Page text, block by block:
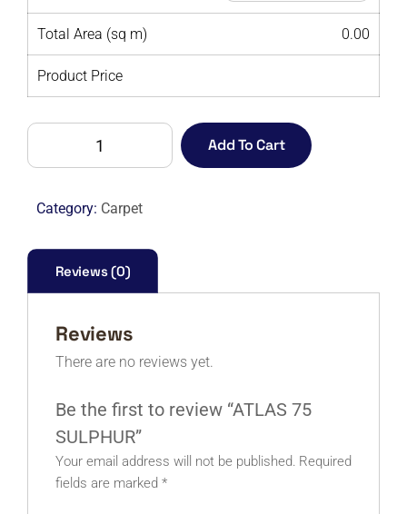
Total Area (sq m) 0.00
Product Price
ATLAS
quantity
Add To Cart
Category: Carpet
Reviews (0)
Reviews
There are no reviews yet.
Be the first to review “ATLAS 75
SULPHUR”
Your email address will not be published. Required
fields are marked *